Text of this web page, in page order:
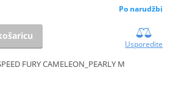
Po narudžbi
Usporedite
FURY CAMELEON_PEARLY M